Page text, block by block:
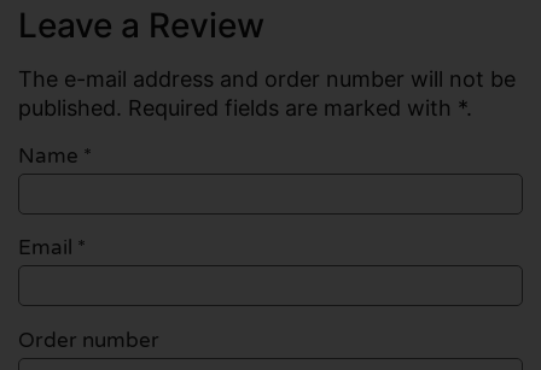
Leave a Review
The e-mail address and order number will not be
published. Required fields are marked with *.
Name *
Email *
Order number